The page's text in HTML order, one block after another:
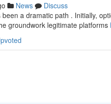
News
Discuss
a dramatic path . Initially,
groundwork legitimate platforms